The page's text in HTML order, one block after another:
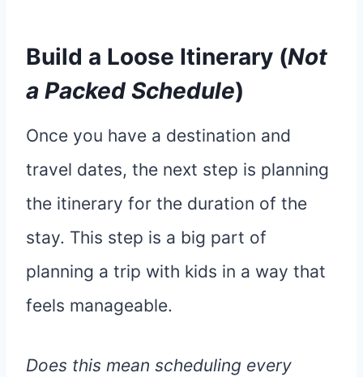
Build a Loose Itinerary (Not
a Packed Schedule)
Once you have a destination and
travel dates, the next step is planning
the itinerary for the duration of the
stay. This step is a big part of
planning a trip with kids in a way that
feels manageable.
Does this mean scheduling every